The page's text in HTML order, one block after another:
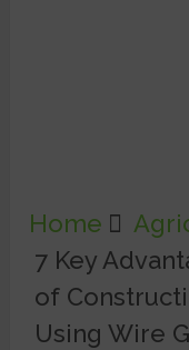
Home
7 Key
of
Using Wire